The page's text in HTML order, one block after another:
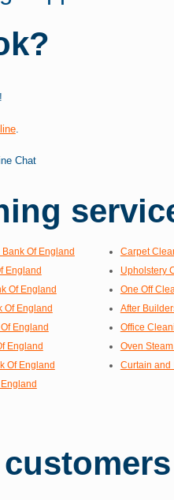
.
Chat
Of England
Carpet
England
Upholstery
Of England
One Off
Of England
After
England
Office
England
Oven
Of England
Curtain and